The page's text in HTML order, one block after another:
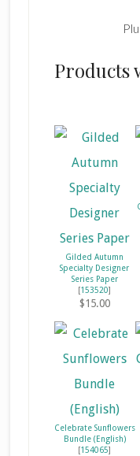
Products
Gilded Autumn
Specialty Designer
Series Paper
[153520]
$15.00
Celebrate Sunflowers
Bundle (English)
[154065]